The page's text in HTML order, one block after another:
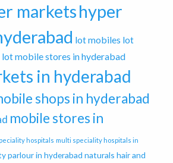
marketshyper
lot mobiles lot
lot mobile stores in hyderabad
in hyderabad
shops in hyderabad
mobile stores in
hospitals multi speciality hospitals in
parlour in hyderabad naturals hair and